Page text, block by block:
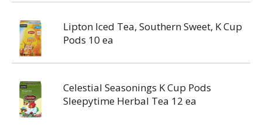
Lipton Iced Tea, Southern Sweet, K Cup
Pods 10 ea
Celestial Seasonings K Cup Pods
Sleepytime Herbal Tea 12 ea